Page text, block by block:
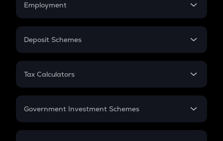
Employment
In-Hand Salary
PPF
Gratuity
Retirement
Deposit Schemes
FD
Tax Calculators
GST
Government Investment Schemes
Sukanya Samriddhu Yojana